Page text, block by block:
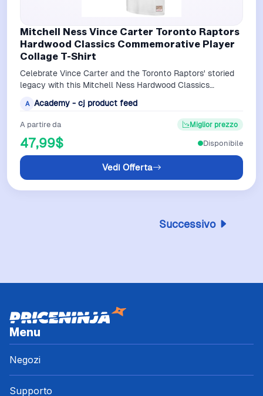
Mitchell Ness Vince Carter Toronto Raptors
Hardwood Classics Commemorative Player
Collage T-Shirt
Celebrate Vince Carter and the Toronto Raptors' storied
legacy with this Mitchell Ness Hardwood Classics
A Academy - cj product feed
A partire da
47,99$
Miglior prezzo
Vedi Offerta
Disponibile
Successivo
Menu
Negozi
Supporto